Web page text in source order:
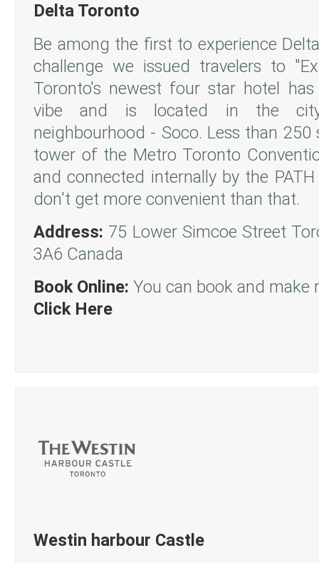
Delta Toronto
Be among the first to experience
challenge we issued travelers to
Toronto's newest four star hotel
vibe and is located in the
neighbourhood - Soco. Less than
tower of the Metro Toronto
and connected internally by the
don't get more convenient than that.
Address: 75 Lower Simcoe Street
3A6 Canada
Book Online: You can book and make
Click Here
Westin harbour Castle